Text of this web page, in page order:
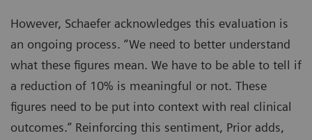
However, Schaefer acknowledges this evaluation is
an ongoing process. “We need to better understand
what these figures mean. We have to be able to tell if
a reduction of 10% is meaningful or not. These
figures need to be put into context with real clinical
outcomes.” Reinforcing this sentiment, Prior adds,